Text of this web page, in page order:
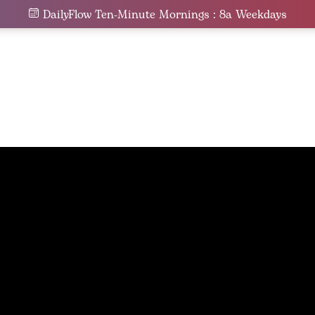
DailyFlow Ten-Minute Mornings : 8a Weekdays